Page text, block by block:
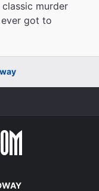
classic murder
got to